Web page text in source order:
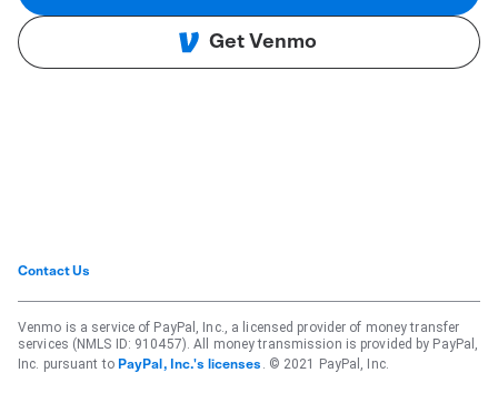
Get Venmo
Contact Us
Venmo is a service of PayPal, Inc., a licensed provider of money transfer
services (NMLS ID: 910457). All money transmission is provided by PayPal,
Inc. pursuant to PayPal, Inc.'s licenses . © 2021 PayPal, Inc.